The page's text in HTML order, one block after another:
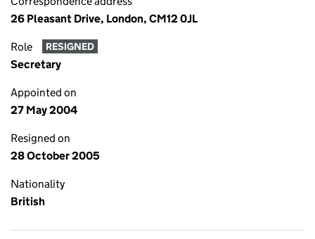
26 Pleasant Drive, London, CM12 0JL
Role RESIGNED
Secretary
Appointed on
27 May 2004
Resigned on
28 October 2005
Nationality
British